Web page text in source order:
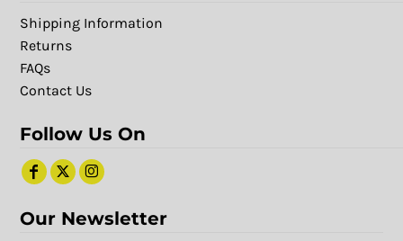
Shipping Information
Returns
FAQs
Contact Us
Follow Us On
Our Newsletter